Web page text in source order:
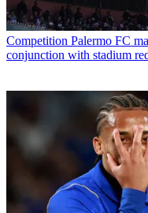
Competition Palermo FC
conjunction with stadium